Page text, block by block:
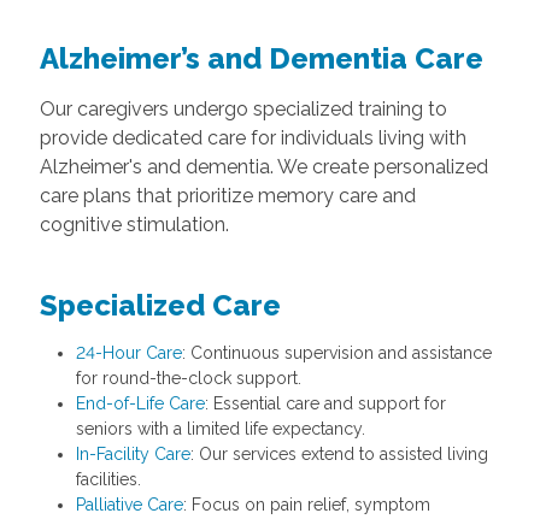
Alzheimer’s and Dementia Care
Our caregivers undergo specialized training to
provide dedicated care for individuals living with
Alzheimer's and dementia. We create personalized
care plans that prioritize memory care and
cognitive stimulation.
Specialized Care
24-Hour Care: Continuous supervision and assistance
for round-the-clock support.
End-of-Life Care: Essential care and support for
seniors with a limited life expectancy.
In-Facility Care: Our services extend to assisted living
facilities.
Palliative Care: Focus on pain relief, symptom